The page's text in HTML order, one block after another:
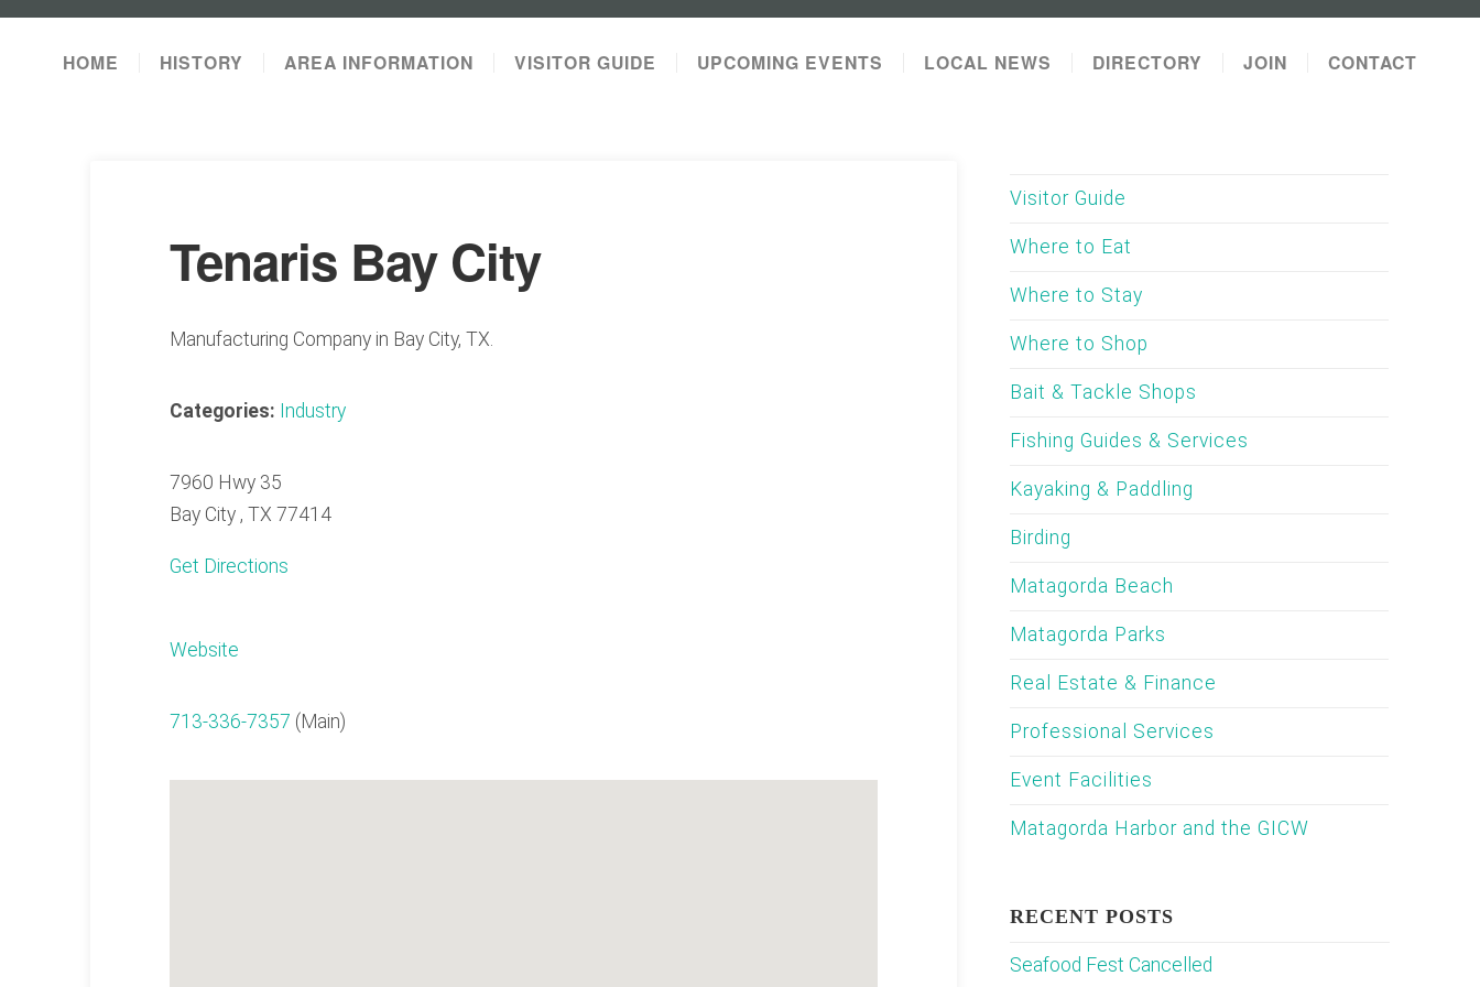
HOME HISTORY AREA INFORMATION VISITOR GUIDE UPCOMING EVENTS LOCAL NEWS DIRECTORY JOIN CONTACT
Tenaris Bay City
Manufacturing Company in Bay City, TX.
Categories: Industry
7960 Hwy 35
Bay City , TX 77414
Get Directions
Website
713-336-7357 (Main)
Visitor Guide
Where to Eat
Where to Stay
Where to Shop
Bait & Tackle Shops
Fishing Guides & Services
Kayaking & Paddling
Birding
Matagorda Beach
Matagorda Parks
Real Estate & Finance
Professional Services
Event Facilities
Matagorda Harbor and the GICW
RECENT POSTS
Seafood Fest Cancelled